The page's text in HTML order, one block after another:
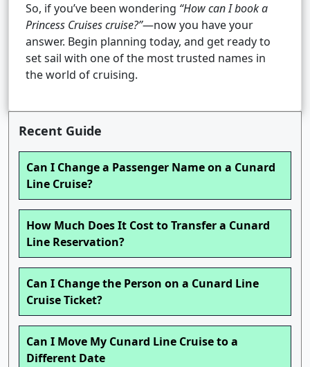
So, if you’ve been wondering “How can I book a
Princess Cruises cruise?”—now you have your
answer. Begin planning today, and get ready to
set sail with one of the most trusted names in
the world of cruising.
Recent Guide
Can I Change a Passenger Name on a Cunard
Line Cruise?
How Much Does It Cost to Transfer a Cunard
Line Reservation?
Can I Change the Person on a Cunard Line
Cruise Ticket?
Can I Move My Cunard Line Cruise to a
Different Date